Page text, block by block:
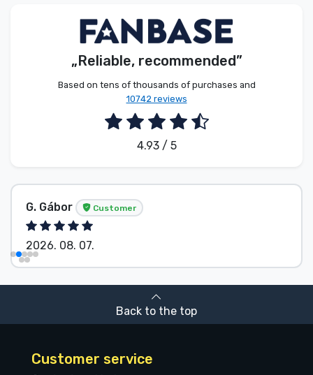
„Reliable, recommended”
Based on tens of thousands of purchases and
10742 reviews
4.93 / 5
G. Gábor Customer
2026. 08. 07.
Back to the top
Customer service
Product types